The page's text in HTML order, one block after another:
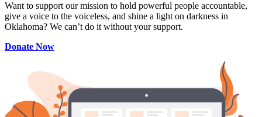
Want to support our mission to hold powerful people accountable,
give a voice to the voiceless, and shine a light on darkness in
Oklahoma? We can’t do it without your support.
Donate Now